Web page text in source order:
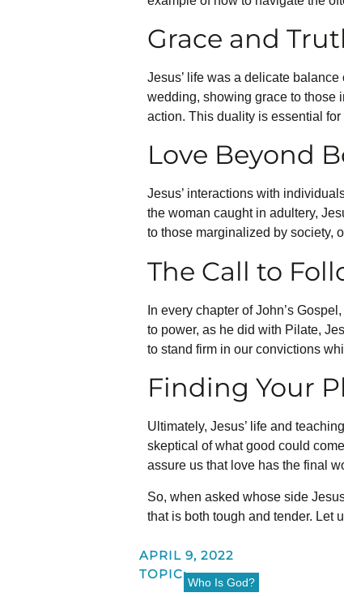
Grace and
Jesus’ life was a delicate
wedding, showing grace to those
action. This duality is essential
Love Beyond
Jesus’ interactions with
the woman caught in adultery,
to those marginalized by society,
The Call to
In every chapter of John’s
to power, as he did with Pilate,
to stand firm in our convictions
Finding Your
Ultimately, Jesus’ life and
skeptical of what good could
assure us that love has the final
So, when asked whose side
that is both tough and tender. Let
APRIL 9, 2022
TOPIC:
Who Is God?